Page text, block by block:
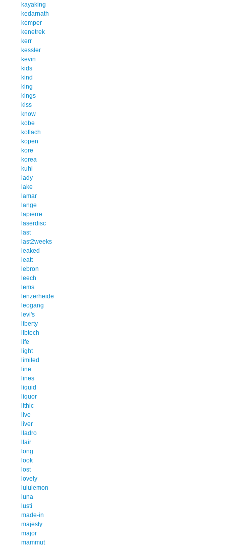
kayaking
kedarnath
kemper
kenetrek
kerr
kessler
kevin
kids
kind
king
kings
kiss
know
kobe
koflach
kopen
kore
korea
kuhl
lady
lake
lamar
lange
lapierre
laserdisc
last
last2weeks
leaked
leatt
lebron
leech
lems
lenzerheide
leogang
levi's
liberty
libtech
life
light
limited
line
lines
liquid
liquor
lithic
live
liver
lladro
llair
long
look
lost
lovely
lululemon
luna
lusti
made-in
majesty
major
mammut